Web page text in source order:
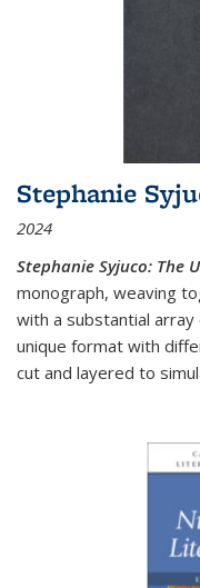
Stephanie
2024
Stephanie Syjuco: The
monograph, weaving
with a substantial array
unique format with
cut and layered to